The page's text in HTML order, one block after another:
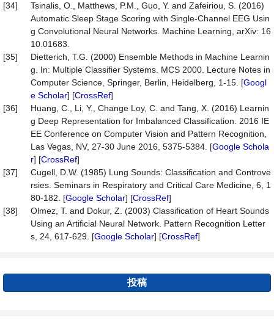
[34]
Tsinalis, O., Matthews, P.M., Guo, Y. and Zafeiriou, S. (2016)
Automatic Sleep Stage Scoring with Single-Channel EEG Usin
g Convolutional Neural Networks. Machine Learning, arXiv: 16
10.01683.
[35]
Dietterich, T.G. (2000) Ensemble Methods in Machine Learnin
g. In: Multiple Classifier Systems. MCS 2000. Lecture Notes in
Computer Science, Springer, Berlin, Heidelberg, 1-15. [Googl
e Scholar] [CrossRef]
[36]
Huang, C., Li, Y., Change Loy, C. and Tang, X. (2016) Learnin
g Deep Representation for Imbalanced Classification. 2016 IE
EE Conference on Computer Vision and Pattern Recognition,
Las Vegas, NV, 27-30 June 2016, 5375-5384. [Google Schola
r] [CrossRef]
[37]
Cugell, D.W. (1985) Lung Sounds: Classification and Controve
rsies. Seminars in Respiratory and Critical Care Medicine, 6, 1
80-182. [Google Scholar] [CrossRef]
[38]
Olmez, T. and Dokur, Z. (2003) Classification of Heart Sounds
Using an Artificial Neural Network. Pattern Recognition Letter
s, 24, 617-629. [Google Scholar] [CrossRef]
投稿